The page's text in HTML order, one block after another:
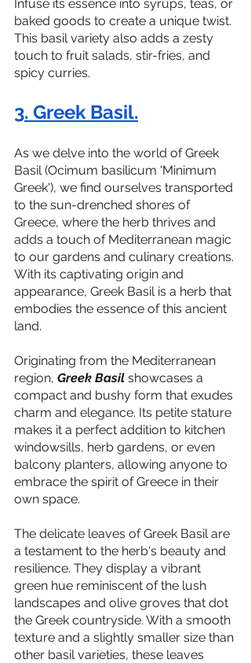
Infuse its essence into syrups, teas, or
baked goods to create a unique twist.
This basil variety also adds a zesty
touch to fruit salads, stir-fries, and
spicy curries.
3. Greek Basil.
As we delve into the world of Greek
Basil (Ocimum basilicum 'Minimum
Greek'), we find ourselves transported
to the sun-drenched shores of
Greece, where the herb thrives and
adds a touch of Mediterranean magic
to our gardens and culinary creations.
With its captivating origin and
appearance, Greek Basil is a herb that
embodies the essence of this ancient
land.
Originating from the Mediterranean
region, Greek Basil showcases a
compact and bushy form that exudes
charm and elegance. Its petite stature
makes it a perfect addition to kitchen
windowsills, herb gardens, or even
balcony planters, allowing anyone to
embrace the spirit of Greece in their
own space.
The delicate leaves of Greek Basil are
a testament to the herb's beauty and
resilience. They display a vibrant
green hue reminiscent of the lush
landscapes and olive groves that dot
the Greek countryside. With a smooth
texture and a slightly smaller size than
other basil varieties, these leaves